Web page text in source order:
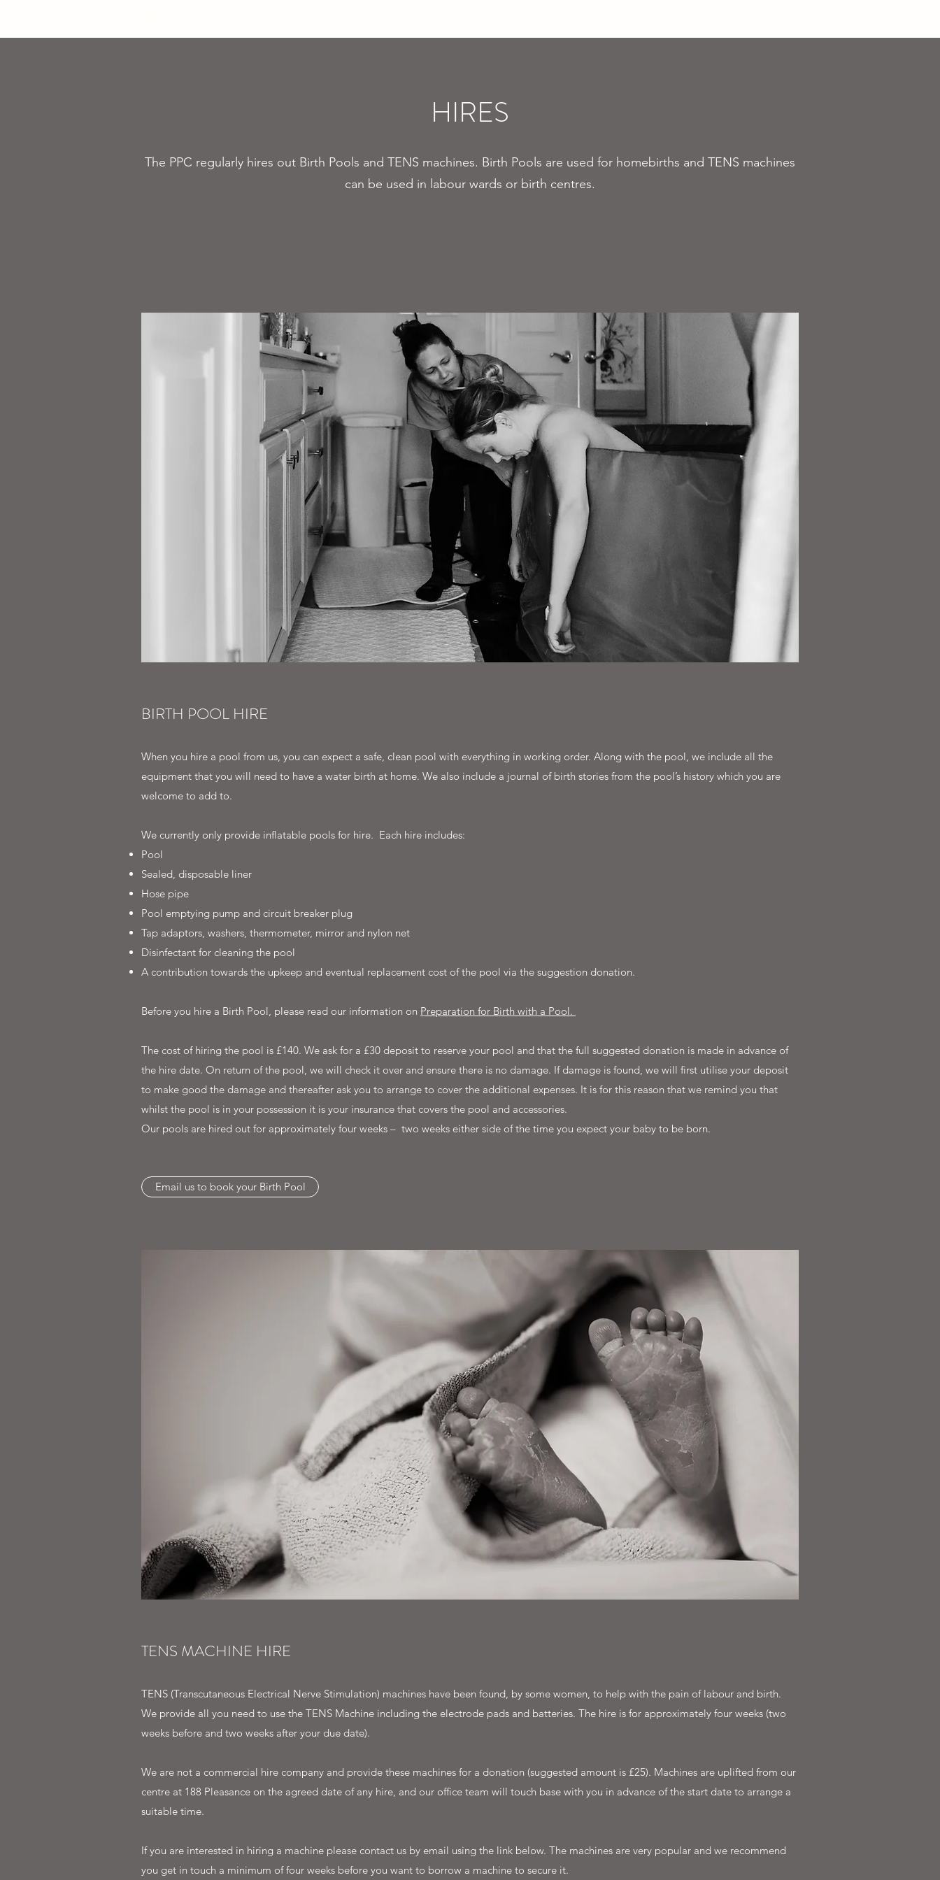
HIRES
The PPC regularly hires out Birth Pools and TENS machines. Birth Pools are used for homebirths and TENS machines
can be used in labour wards or birth centres.
BIRTH POOL HIRE
When you hire a pool from us, you can expect a safe, clean pool with everything in working order. Along with the pool, we include all the
equipment that you will need to have a water birth at home. We also include a journal of birth stories from the pool’s history which you are
welcome to add to.
We currently only provide inflatable pools for hire. Each hire includes:
Pool
Sealed, disposable liner
Hose pipe
Pool emptying pump and circuit breaker plug
Tap adaptors, washers, thermometer, mirror and nylon net
Disinfectant for cleaning the pool
A contribution towards the upkeep and eventual replacement cost of the pool via the suggestion donation.
Before you hire a Birth Pool, please read our information on Preparation for Birth with a Pool.
The cost of hiring the pool is £140. We ask for a £30 deposit to reserve your pool and that the full suggested donation is made in advance of
the hire date. On return of the pool, we will check it over and ensure there is no damage. If damage is found, we will first utilise your deposit
to make good the damage and thereafter ask you to arrange to cover the additional expenses. It is for this reason that we remind you that
whilst the pool is in your possession it is your insurance that covers the pool and accessories.
Our pools are hired out for approximately four weeks – two weeks either side of the time you expect your baby to be born.
Email us to book your Birth Pool
TENS MACHINE HIRE
TENS (Transcutaneous Electrical Nerve Stimulation) machines have been found, by some women, to help with the pain of labour and birth.
We provide all you need to use the TENS Machine including the electrode pads and batteries. The hire is for approximately four weeks (two
weeks before and two weeks after your due date).
We are not a commercial hire company and provide these machines for a donation (suggested amount is £25). Machines are uplifted from our
centre at 188 Pleasance on the agreed date of any hire, and our office team will touch base with you in advance of the start date to arrange a
suitable time.
If you are interested in hiring a machine please contact us by email using the link below. The machines are very popular and we recommend
you get in touch a minimum of four weeks before you want to borrow a machine to secure it.